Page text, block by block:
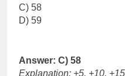
C) 58
D) 59
Answer: C) 58
Explanation: +5, +10,